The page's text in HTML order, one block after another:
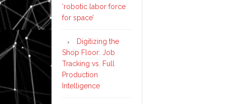
‘robotic labor force
for space’
Digitizing the
Shop Floor: Job
Tracking vs. Full
Production
Intelligence